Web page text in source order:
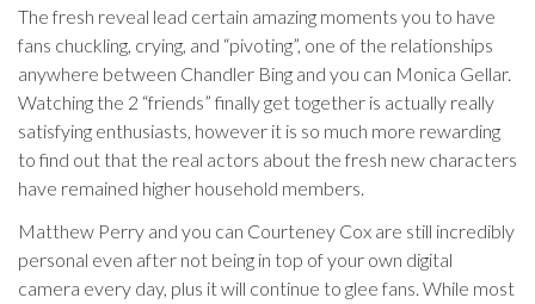
The fresh reveal lead certain amazing moments you to have
fans chuckling, crying, and “pivoting”, one of the relationships
anywhere between Chandler Bing and you can Monica Gellar.
Watching the 2 “friends” finally get together is actually really
satisfying enthusiasts, however it is so much more rewarding
to find out that the real actors about the fresh new characters
have remained higher household members.
Matthew Perry and you can Courteney Cox are still incredibly
personal even after not being in top of your own digital
camera every day, plus it will continue to glee fans. While most